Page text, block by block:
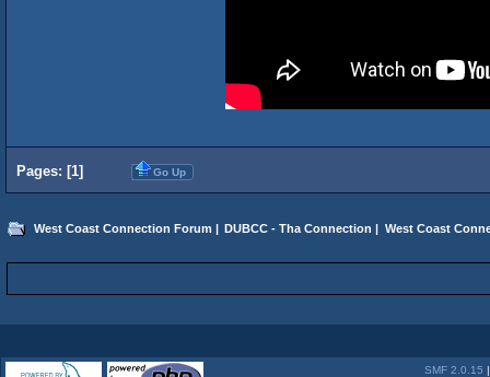
Pages: [1] Go Up
West Coast Connection Forum | DUBCC - Tha Connection | West Coast
SMF 2.0.15